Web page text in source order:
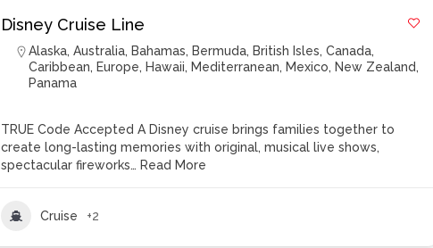
Disney Cruise Line
Alaska,Australia, Bahamas, Bermuda, British Isles,Canada,
Caribbean, Europe, Hawaii, Mediterranean, Mexico, New Zealand,
Panama
TRUE Code Accepted A Disney cruise brings families together to
create long-lasting memories with original, musical live shows,
spectacular fireworks… Read More
Cruise +2